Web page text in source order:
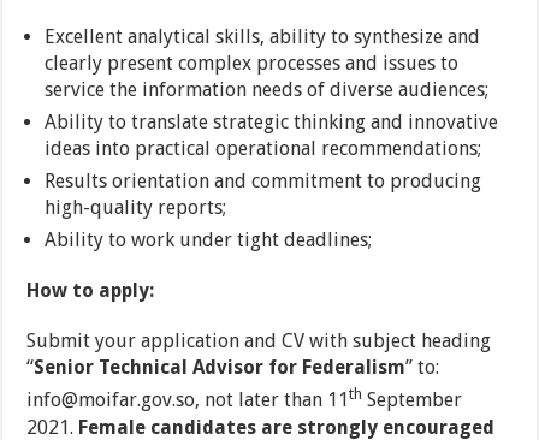
Excellent analytical skills, ability to synthesize and
clearly present complex processes and issues to
service the information needs of diverse audiences;
Ability to translate strategic thinking and innovative
ideas into practical operational recommendations;
Results orientation and commitment to producing
high-quality reports;
Ability to work under tight deadlines;
How to apply:
Submit your application and CV with subject heading
“Senior Technical Advisor for Federalism” to:
info@moifar.gov.so, not later than 11th September
2021. Female candidates are strongly encouraged